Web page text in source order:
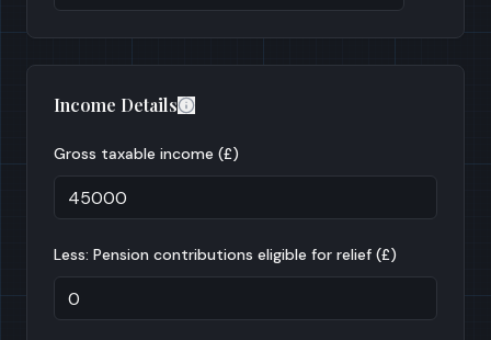
Income Details
Gross taxable income (£)
Less: Pension contributions eligible for relief (£)